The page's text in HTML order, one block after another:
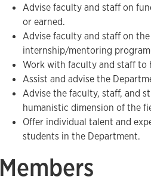
Advise faculty and staff on
or earned.
Advise faculty and staff on
internship/mentoring
Work with faculty and staff to
Assist and advise the
Advise the faculty, staff, and
humanistic dimension of the
Offer individual talent and
students in the Department.
Members